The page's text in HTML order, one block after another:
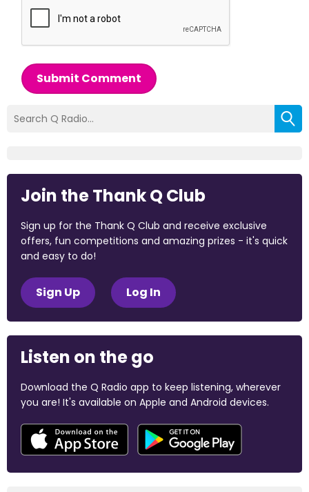
Submit Comment
Join the Thank Q Club
Sign up for the Thank Q Club and receive exclusive
offers, fun competitions and amazing prizes - it's quick
and easy to do!
Sign Up Log In
Listen on the go
Download the Q Radio app to keep listening, wherever
you are! It's available on Apple and Android devices.